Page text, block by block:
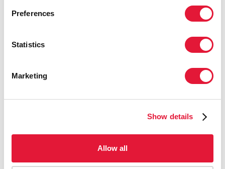
Preferences
Statistics
Marketing
Show details
Allow all